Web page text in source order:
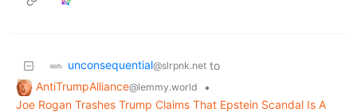
unconsequential@slrpnk.net to
AntiTrumpAlliance@lemmy.world
•
Joe Rogan Trashes Trump Claims That Epstein Scandal Is A